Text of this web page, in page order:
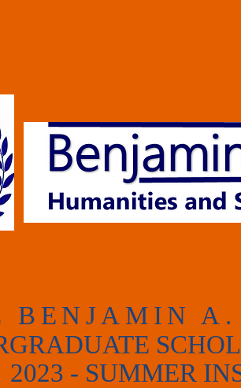
BENJAMIN A.
2023 - SUMMER